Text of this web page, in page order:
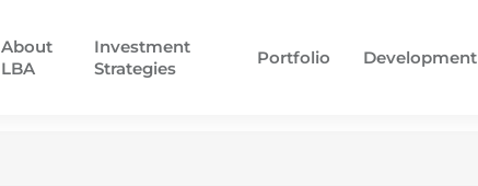
About
LBA
Investment
Strategies
Portfolio Development